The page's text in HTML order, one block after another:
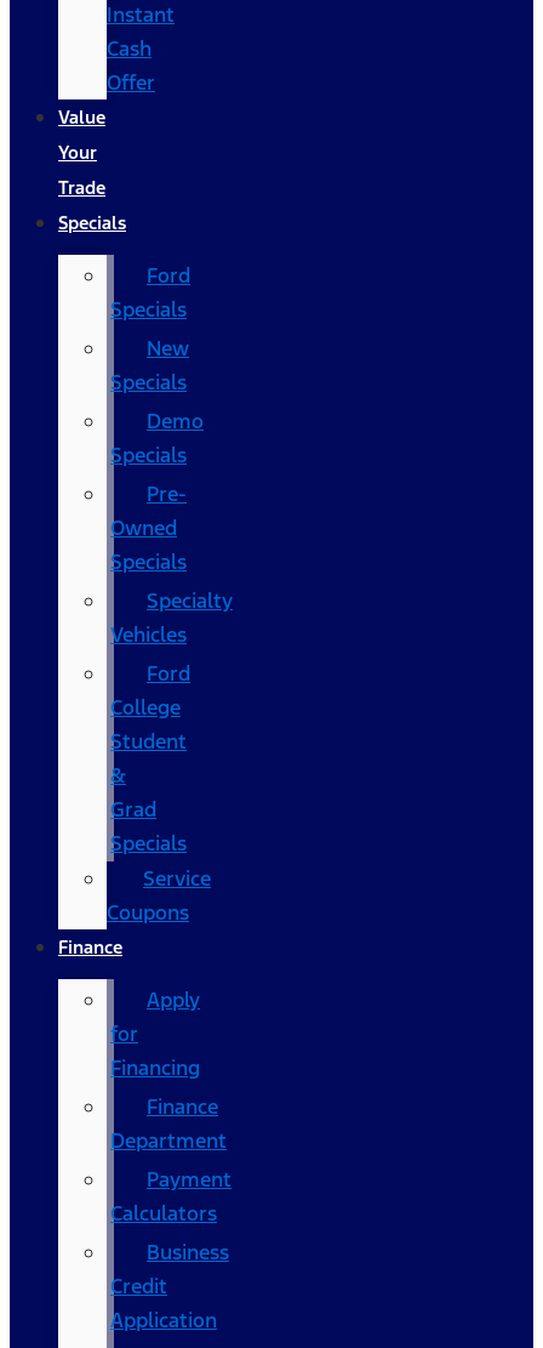
Instant
Cash
Offer
Value
Your
Trade
Specials
Ford
Specials
New
Specials
Demo
Specials
Pre-
Owned
Specials
Specialty
Vehicles
Ford
College
Student
&
Grad
Specials
Service
Coupons
Finance
Apply
for
Financing
Finance
Department
Payment
Calculators
Business
Credit
Application